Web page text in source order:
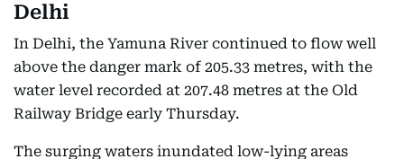
Delhi
In Delhi, the Yamuna River continued to flow well
above the danger mark of 205.33 metres, with the
water level recorded at 207.48 metres at the Old
Railway Bridge early Thursday.
The surging waters inundated low-lying areas